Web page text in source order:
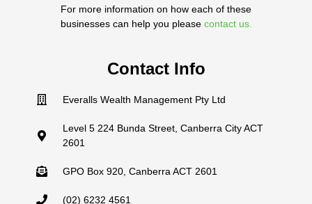
For more information on how each of these
businesses can help you please contact us.
Contact Info
Everalls Wealth Management Pty Ltd
Level 5 224 Bunda Street, Canberra City ACT
2601
GPO Box 920, Canberra ACT 2601
(02) 6232 4561